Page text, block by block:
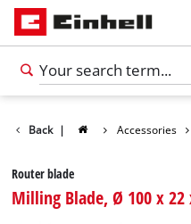
Back | Accessories
Router blade
Milling Blade, Ø 100 x 22